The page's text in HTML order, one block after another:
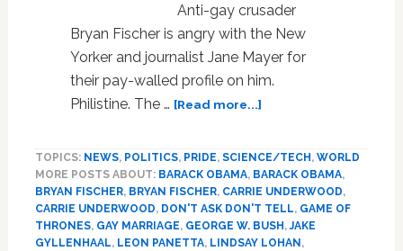
Anti-gay crusader
Bryan Fischer is angry with the New
Yorker and journalist Jane Mayer for
their pay-walled profile on him.
Philistine. The … [Read more...]about
Of
Thrones,’
Armstrong,
Manscaping,
TOPICS: NEWS, POLITICS, PRIDE, SCIENCE/TECH, WORLD
MORE POSTS ABOUT: BARACK OBAMA, BARACK OBAMA,
BRYAN FISCHER, BRYAN FISCHER, CARRIE UNDERWOOD,
CARRIE UNDERWOOD, DON'T ASK DON'T TELL, GAME OF
THRONES, GAY MARRIAGE, GEORGE W. BUSH,JAKE
GYLLENHAAL, LEON PANETTA, LINDSAY LOHAN,